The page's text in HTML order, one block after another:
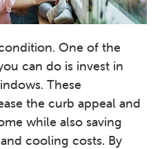
One of the
can do is invest in
These
the curb appeal and
while also saving
cooling costs. By